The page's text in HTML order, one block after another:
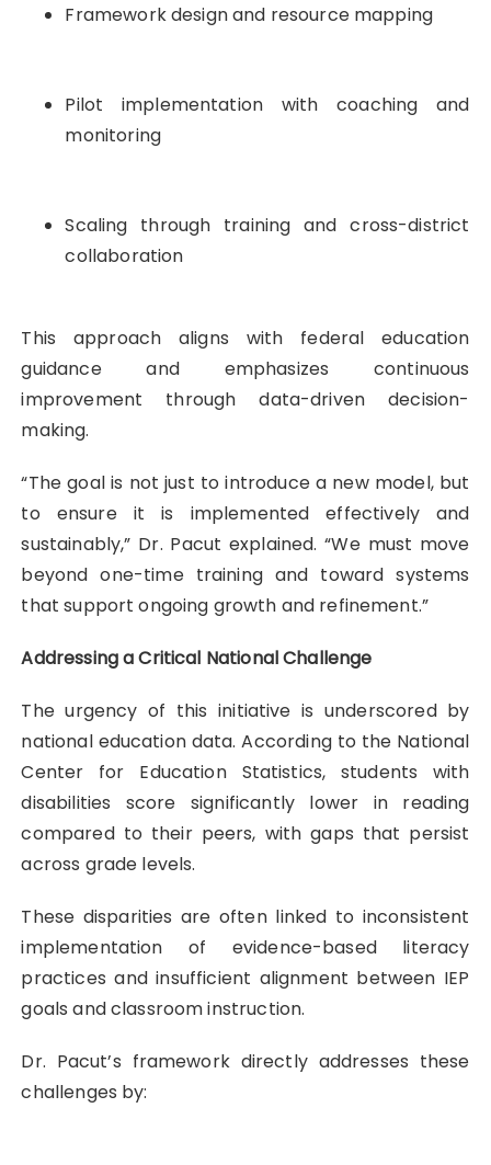
Framework design and resource mapping
Pilot implementation with coaching and
monitoring
Scaling through training and cross-district
collaboration
This approach aligns with federal education
guidance and emphasizes continuous
improvement through data-driven decision-
making.
“The goal is not just to introduce a new model, but
to ensure it is implemented effectively and
sustainably,” Dr. Pacut explained. “We must move
beyond one-time training and toward systems
that support ongoing growth and refinement.”
Addressing a Critical National Challenge
The urgency of this initiative is underscored by
national education data. According to the National
Center for Education Statistics, students with
disabilities score significantly lower in reading
compared to their peers, with gaps that persist
across grade levels.
These disparities are often linked to inconsistent
implementation of evidence-based literacy
practices and insufficient alignment between IEP
goals and classroom instruction.
Dr. Pacut’s framework directly addresses these
challenges by: